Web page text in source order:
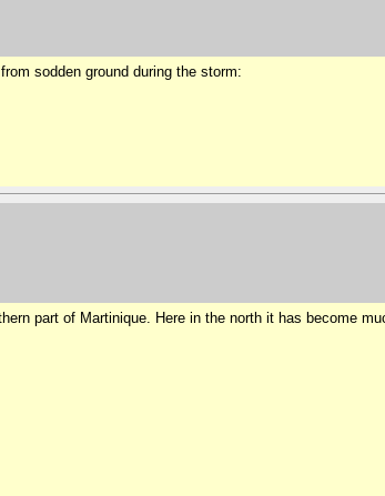
sodden ground during the storm:
part of Martinique. Here in the north it has become